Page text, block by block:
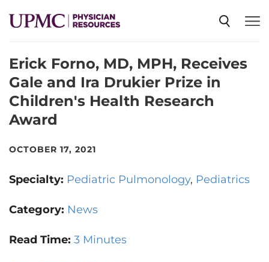
SPECIALTIES
NEWS
EVENTS
Erick Forno, MD, MPH, Receives
Gale and Ira Drukier Prize in
Children's Health Research
Award
OCTOBER 17, 2021
Specialty: Pediatric Pulmonology Pediatrics
Category: News
Read Time: 3 Minutes